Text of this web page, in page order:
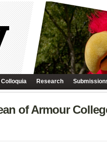
Research
of Armour